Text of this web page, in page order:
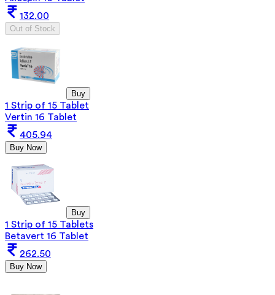
132.00
Out of Stock
Buy
1 Strip of 15 Tablet
Vertin 16 Tablet
405.94
Buy Now
Buy
1 Strip of 15 Tablets
Betavert 16 Tablet
262.50
Buy Now